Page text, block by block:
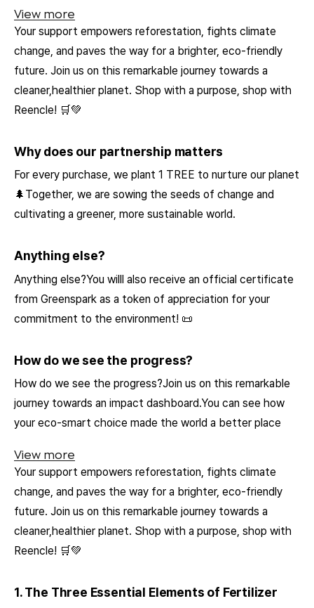
View more
Your support empowers reforestation, fights climate
change, and paves the way for a brighter, eco-friendly
future. Join us on this remarkable journey towards a
cleaner,healthier planet. Shop with a purpose, shop with
Reencle! 🛒💚
Why does our partnership matters
For every purchase, we plant 1 TREE to nurture our planet
🌲Together, we are sowing the seeds of change and
cultivating a greener, more sustainable world.
Anything else?
Anything else?You willl also receive an official certificate
from Greenspark as a token of appreciation for your
commitment to the environment! 📜
How do we see the progress?
How do we see the progress?Join us on this remarkable
journey towards an impact dashboard.You can see how
your eco-smart choice made the world a better place
View more
Your support empowers reforestation, fights climate
change, and paves the way for a brighter, eco-friendly
future. Join us on this remarkable journey towards a
cleaner,healthier planet. Shop with a purpose, shop with
Reencle! 🛒💚
1. The Three Essential Elements of Fertilizer